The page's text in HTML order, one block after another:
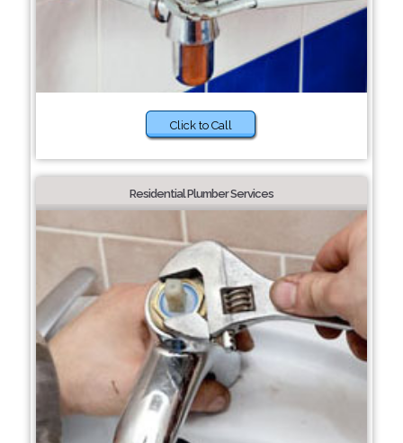
Click to Call
Residential Plumber Services